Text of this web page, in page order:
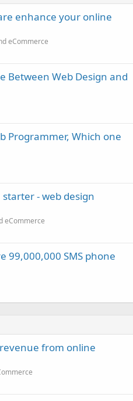
enhance your online
eCommerce
Between Web Design and
Programmer, Which one
- web design
eCommerce
99,000,000 SMS phone
from online